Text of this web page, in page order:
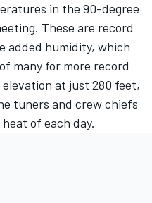
in the 90-degree
These are record
added humidity, which
many for more record
elevation at just 280 feet,
tuners and crew chiefs
of each day.